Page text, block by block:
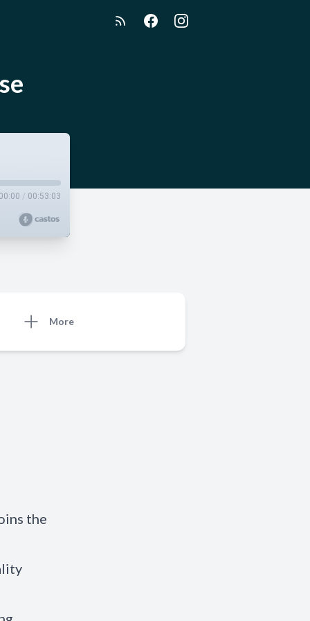
00:00 / 00:53:03
More
the